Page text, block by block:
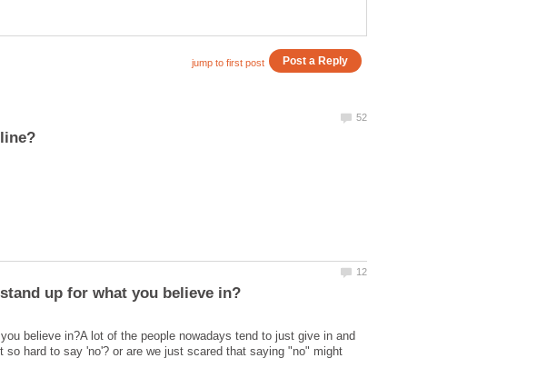
believe in?A lot of the people nowadays tend to just give in and
hard to say 'no'? or are we just scared that saying "no" might